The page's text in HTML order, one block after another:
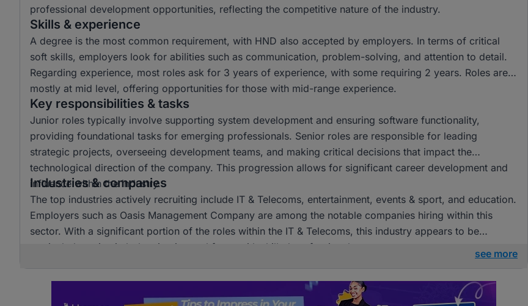
professional development opportunities, reflecting the competitive nature of the industry.
Skills & experience
A degree is the most common requirement, with HND also accepted by employers. In terms of critical
soft skills, employers look for abilities such as communication, problem-solving, and attention to detail.
Regarding experience, most roles ask for 3 years of experience, with some requiring 2 years. Roles are
mostly at mid level, offering opportunities for those with mid-range experience.
Key responsibilities & tasks
Junior roles typically involve supporting system development and ensuring software functionality,
providing foundational tasks for emerging professionals. Senior roles are responsible for leading
strategic projects, overseeing development teams, and making critical decisions that impact the
technological direction of the company. This progression allows for significant career development and
influence within the industry.
Industries & companies
The top industries actively recruiting include IT & Telecoms, entertainment, events & sport, and education.
Employers such as Oasis Management Company are among the notable companies hiring within this
sector. With a significant portion of the roles within the IT & Telecoms, this industry appears to be
particularly active in bolstering its workforce with skilled professionals.
see more